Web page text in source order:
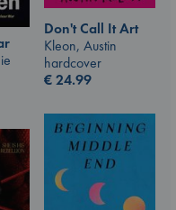
Don't Call It Art
Kleon, Austin
hardcover
€24.99